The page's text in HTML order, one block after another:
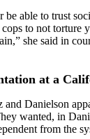
able to trust
to not torture
she said in
at a
Danielson
wanted, in
from the